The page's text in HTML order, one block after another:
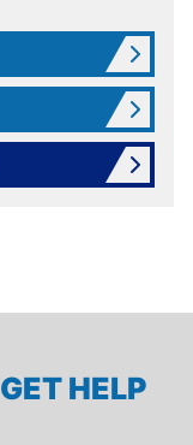
GET HELP